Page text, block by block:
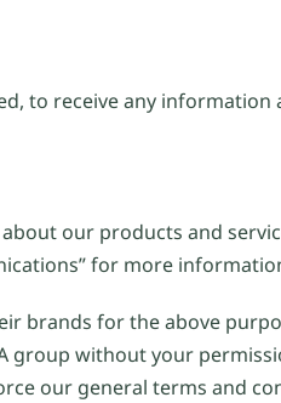
to receive any information
our products and
for more
for the above
without your
our general terms and